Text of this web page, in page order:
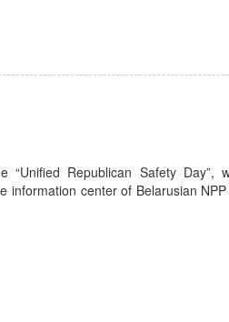
“Unified Republican Safety Day”,
information center of Belarusian